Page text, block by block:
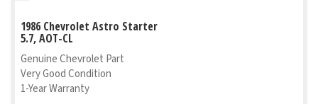
1986 Chevrolet Astro Starter
5.7, AOT-CL
Genuine Chevrolet Part
Very Good Condition
1-Year Warranty